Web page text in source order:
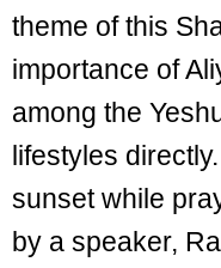
theme of this
importance of
among the
lifestyles
sunset while
by a speaker,